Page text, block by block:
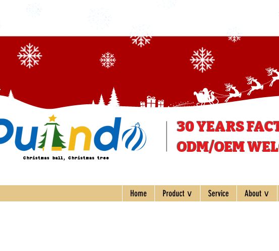
Christmas ball, Christmas tree
30 YEARS
ODM/OEM
Home Product ∨ Service About ∨